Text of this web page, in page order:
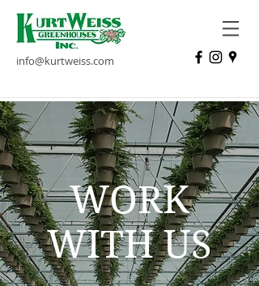
info@kurtweiss.com
WORK
WITH US